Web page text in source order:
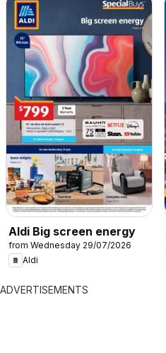
Aldi Big screen energy
from Wednesday 29/07/2026
Aldi
ADVERTISEMENTS